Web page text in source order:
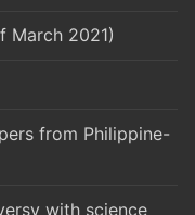
March 2021)
from Philippine-
with science